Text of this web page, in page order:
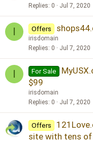
Replies 0 Jul 7, 2020
I Offers
irisdomain
Replies 0 Jul 7, 2020
I For Sale
$99
irisdomain
Replies 0 Jul 7, 2020
Offers
site with tens